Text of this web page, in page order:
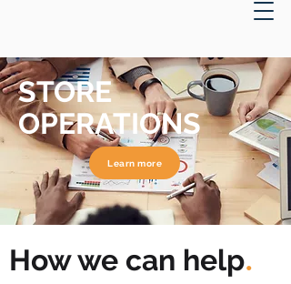
STORE
OPERATIONS
Learn more
How we can help.